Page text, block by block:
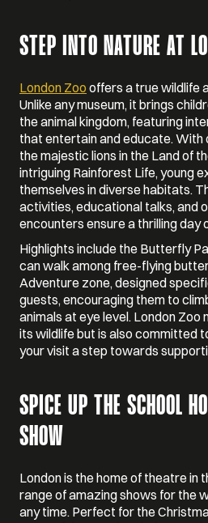
STEP INTO NATURE AT
London Zoo offers a true wildlife
Unlike any museum, it brings
the animal kingdom, featuring
that entertain and educate. With
the majestic lions in the Land of
intriguing Rainforest Life, young
themselves in diverse habitats.
activities, educational talks, and
encounters ensure a thrilling day
Highlights include the Butterfly
can walk among free-flying
Adventure zone, designed
guests, encouraging them to
animals at eye level. London
its wildlife but is also committed
your visit a step towards
SPICE UP THE SCHOOL
SHOW
London is the home of theatre in
range of amazing shows for the
any time. Perfect for the